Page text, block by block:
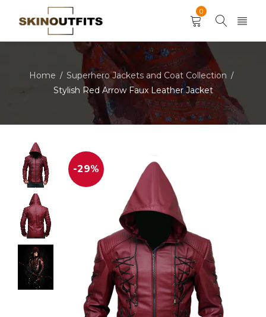
0
Home / Superhero Jackets and Coat Collection /
Stylish Red Arrow Faux Leather Jacket
-29%